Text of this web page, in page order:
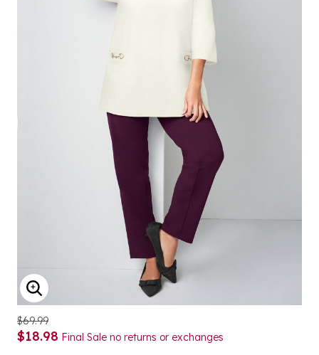
ENLARGE IMAGE
$69.99
$18.98 Final Sale no returns or exchanges